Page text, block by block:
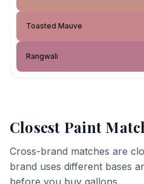
Toasted Mauve
Rangwali
Closest Paint
Cross-brand matches are
brand uses different bases
before you buy gallons.